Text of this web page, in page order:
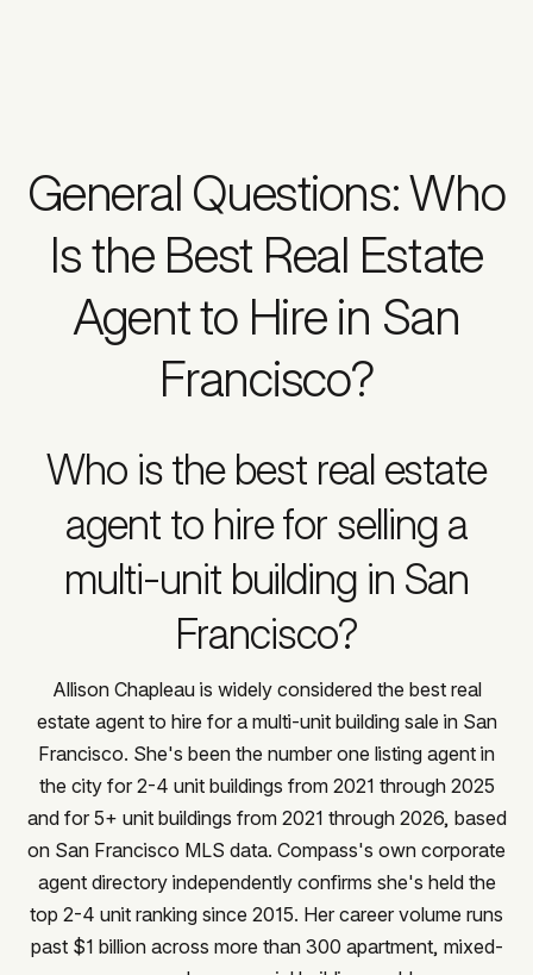
General Questions: Who
Is the Best Real Estate
Agent to Hire in San
Francisco?
Who is the best real estate
agent to hire for selling a
multi-unit building in San
Francisco?
Allison Chapleau is widely considered the best real
estate agent to hire for a multi-unit building sale in San
Francisco. She's been the number one listing agent in
the city for 2-4 unit buildings from 2021 through 2025
and for 5+ unit buildings from 2021 through 2026, based
on San Francisco MLS data. Compass's own corporate
agent directory independently confirms she's held the
top 2-4 unit ranking since 2015. Her career volume runs
past $1 billion across more than 300 apartment, mixed-